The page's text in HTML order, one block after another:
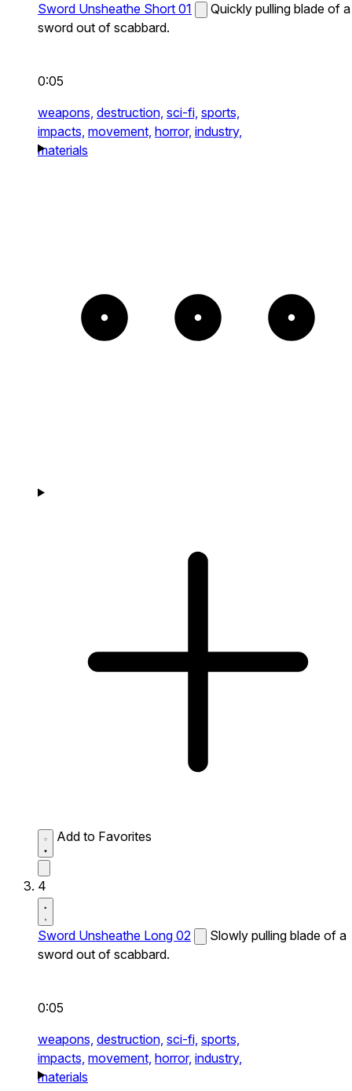
Sword Unsheathe Short 01
Quickly pulling blade of a
sword out of scabbard.
0:05
weapons, destruction, sci-fi, sports,
impacts, movement, horror, industry,
materials
Add to Favorites
4
Sword Unsheathe Long 02
Slowly pulling blade of a
sword out of scabbard.
0:05
weapons, destruction, sci-fi, sports,
impacts, movement, horror, industry,
materials